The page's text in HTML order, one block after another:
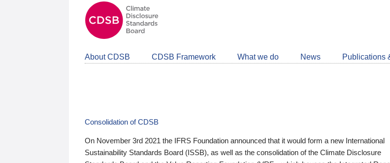
About CDSB CDSB Framework What we do News Publications
Consolidation of CDSB
On November 3rd 2021 the IFRS Foundation announced that it would form a new International
Sustainability Standards Board (ISSB), as well as the consolidation of the Climate Disclosure